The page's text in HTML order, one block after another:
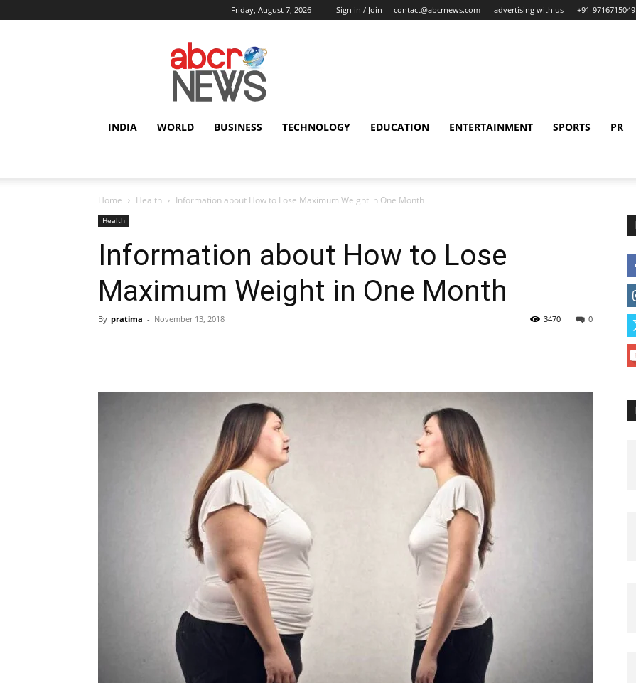
Friday, August 7, 2026 Sign in / Join contact@abcrnews.com advertising with us +91-9716715049
AbcrNews
INDIA WORLD BUSINESS TECHNOLOGY EDUCATION ENTERTAINMENT SPORTS PR
Home Health Information about How to Lose Maximum Weight in One Month
Health
Information about How to Lose
Maximum Weight in One Month
By pratima - November 13, 2018 0
3470